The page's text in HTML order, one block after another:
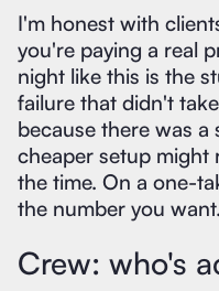
I'm honest with
you're paying a real
night like this is the
failure that didn't
because there was a
cheaper setup
the time. On a one-
the number you want.
Crew: who's